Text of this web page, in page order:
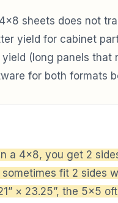
sheets does not
yield for cabinet
(long panels that
for both formats
a 4×8, you get 2
fit 2 sides
× 23.25”, the 5×5